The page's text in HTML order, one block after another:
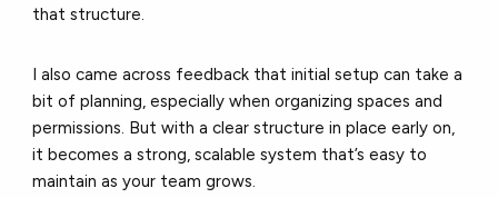
that structure.
I also came across feedback that initial setup can take a
bit of planning, especially when organizing spaces and
permissions. But with a clear structure in place early on,
it becomes a strong, scalable system that’s easy to
maintain as your team grows.